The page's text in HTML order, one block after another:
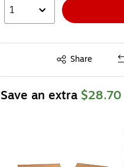
1
Share
Exited tooltip
Save an extra $28.70